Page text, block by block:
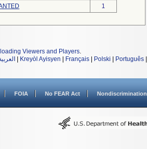
1
Viewers and Players.
Kreyòl Ayisyen Français Polski Português
FOIA No FEAR Act Nondiscrimination